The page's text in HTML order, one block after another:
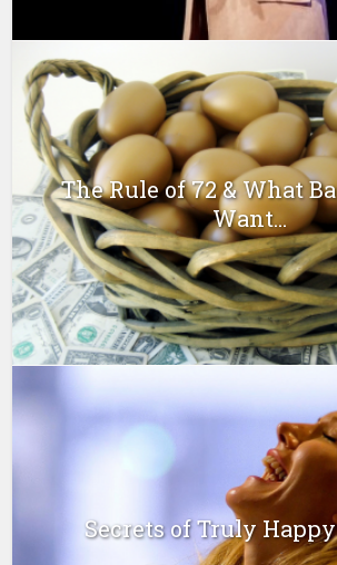
The Rule of 72 & What
Want...
Secrets of Truly